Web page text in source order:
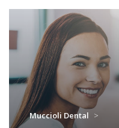
Muccioli Dental >